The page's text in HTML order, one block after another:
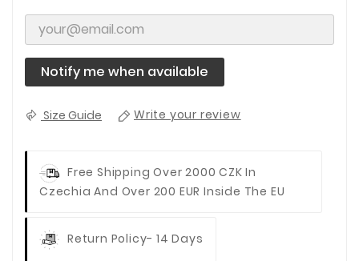
Notify me when available
Size Guide Write your review
Free Shipping Over 2000 CZK In
Czechia And Over 200 EUR Inside The EU
Return Policy- 14 Days